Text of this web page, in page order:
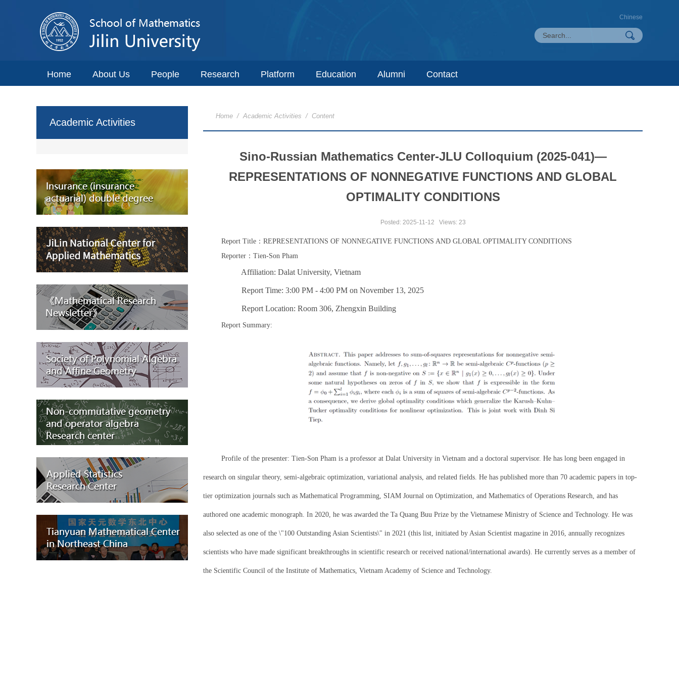
Chinese
Home About Us People Research Platform Education Alumni Contact
Academic Activities
Home /Academic Activities / Content
Sino-Russian Mathematics Center-JLU Colloquium (2025-041)—
REPRESENTATIONS OF NONNEGATIVE FUNCTIONS AND GLOBAL
OPTIMALITY CONDITIONS
Posted: 2025-11-12 Views: 23
Report Title：REPRESENTATIONS OF NONNEGATIVE FUNCTIONS AND GLOBAL OPTIMALITY CONDITIONS
Reporter：Tien-Son Pham
Affiliation: Dalat University, Vietnam
Report Time: 3:00 PM - 4:00 PM on November 13, 2025
Report Location: Room 306, Zhengxin Building
Report Summary:
Profile of the presenter: Tien-Son Pham is a professor at Dalat University in Vietnam and a doctoral supervisor. He has long been engaged in
research on singular theory, semi-algebraic optimization, variational analysis, and related fields. He has published more than 70 academic papers in top-
tier optimization journals such as Mathematical Programming, SIAM Journal on Optimization, and Mathematics of Operations Research, and has
authored one academic monograph. In 2020, he was awarded the Ta Quang Buu Prize by the Vietnamese Ministry of Science and Technology. He was
also selected as one of the \"100 Outstanding Asian Scientists\" in 2021 (this list, initiated by Asian Scientist magazine in 2016, annually recognizes
scientists who have made significant breakthroughs in scientific research or received national/international awards). He currently serves as a member of
the Scientific Council of the Institute of Mathematics, Vietnam Academy of Science and Technology.